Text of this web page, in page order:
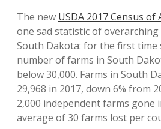
Comments: Moderation
Disclaimer
Contact
The new USDA 2017 Census
one sad statistic of
South Dakota: for the first time
number of farms in South
below 30,000. Farms in South
29,968 in 2017, down 6% from
2,000 independent farms gone
average of 30 farms lost per